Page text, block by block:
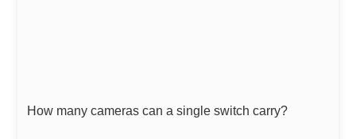
How many cameras can a single switch carry?